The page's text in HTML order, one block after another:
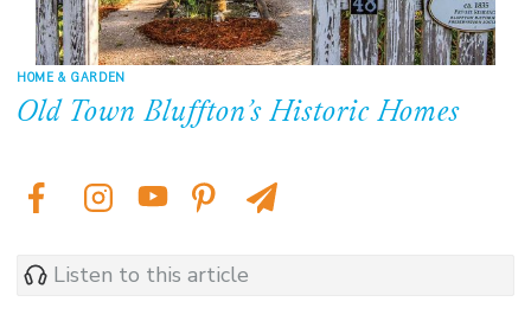
HOME & GARDEN
Old Town Bluffton’s Historic Homes
Listen to this article